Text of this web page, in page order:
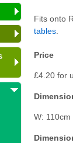
Fits onto
tables.
Price
£4.20 for
W: